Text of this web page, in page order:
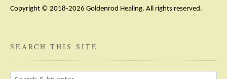
Copyright © 2018-2026 Goldenrod Healing. All rights reserved.
SEARCH THIS SITE